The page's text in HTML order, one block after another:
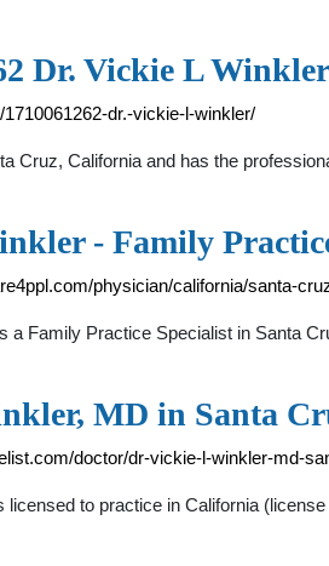
Dr. Vickie L
dr.-vickie-l-winkler/
Cruz, California and has the
- Family
physician/california/santa-
a Family Practice Specialist in Santa
MD in Santa
doctor/dr-vickie-l-winkler-md-
licensed to practice in California